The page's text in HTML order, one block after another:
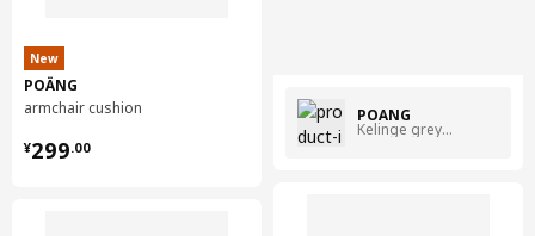
New
POÄNG
armchair cushion
¥299.00
¥ 299.00
POÄNG
Kelinge grey-blue